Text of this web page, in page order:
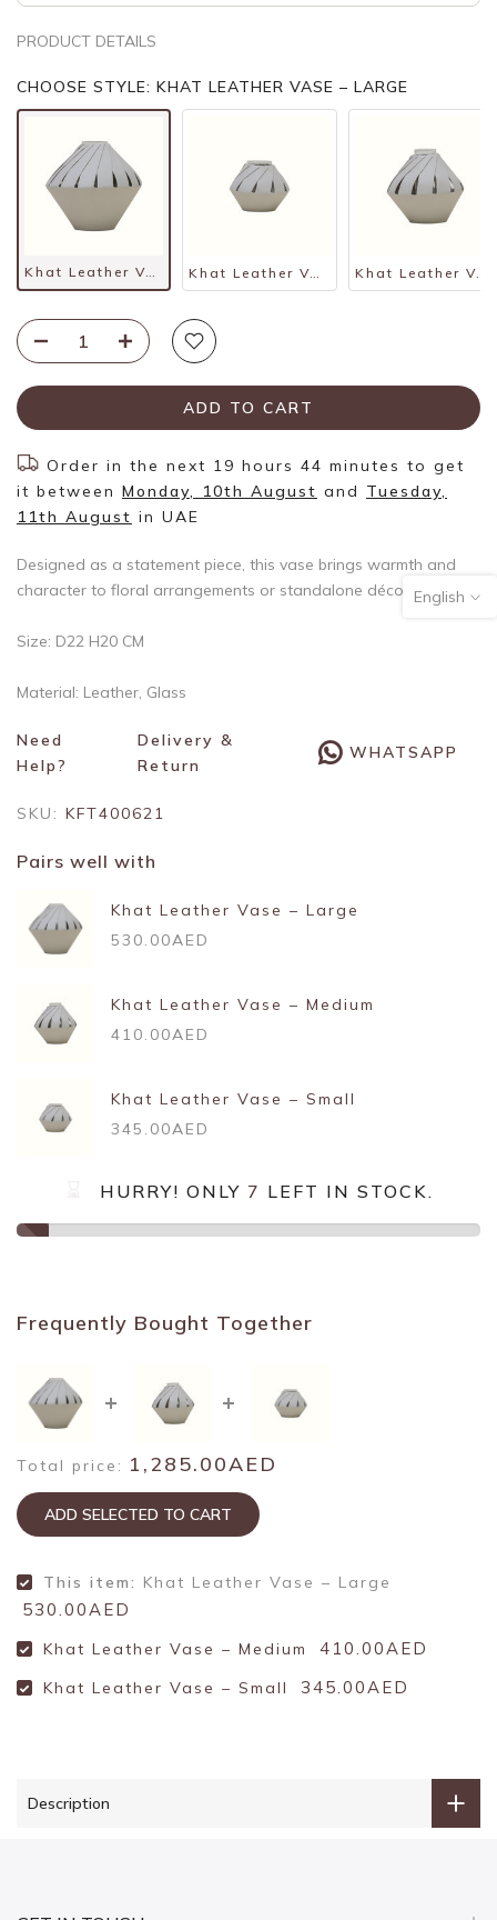
PRODUCT DETAILS
CHOOSE STYLE: KHAT LEATHER VASE – LARGE
Khat Leather Vase – Large Khat Leather Vase – Small Khat Leather Vase – Medium
ADD TO CART
Order in the next 19 hours 44 minutes to get
it between Monday, 10th August and Tuesday,
11th August in UAE
Designed as a statement piece, this vase brings warmth and
character to floral arrangements or standalone décor.
Size: D22 H20 CM
Material: Leather, Glass
Need
Help?
Delivery &
Return
WHATSAPP
SKU: KFT400621
Pairs well with
Khat Leather Vase – Large
530.00AED
Khat Leather Vase – Medium
410.00AED
Khat Leather Vase – Small
345.00AED
HURRY! ONLY 7 LEFT IN STOCK.
Frequently Bought Together
Total price: 1,285.00AED
ADD SELECTED TO CART
This item: Khat Leather Vase – Large
530.00AED
Khat Leather Vase – Medium 410.00AED
Khat Leather Vase – Small 345.00AED
Description
English